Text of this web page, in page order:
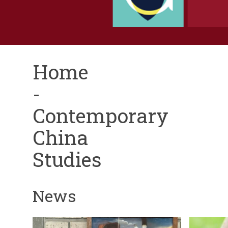
Home
-
Contemporary
China
Studies
News
The
A